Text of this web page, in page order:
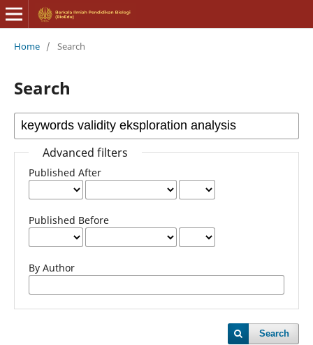
Home / Search
Search
Advanced filters
Published After
Published Before
By Author
Search